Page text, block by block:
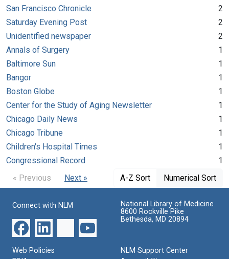
San Francisco Chronicle
2
Saturday Evening Post
2
Unidentified newspaper
2
Annals of Surgery
1
Baltimore Sun
1
Bangor
1
Boston Globe
1
Center for the Study of Aging Newsletter
1
Chicago Daily News
1
Chicago Tribune
1
Children's Hospital Times
1
Congressional Record
1
« Previous
Next » A-Z Sort Numerical Sort
Connect with NLM
National Library of Medicine
8600 Rockville Pike
Bethesda, MD 20894
Web Policies
NLM Support Center